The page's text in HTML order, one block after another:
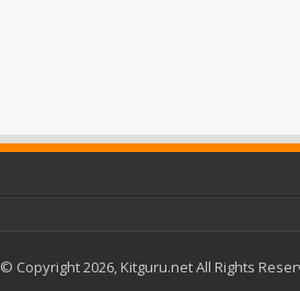
© Copyright 2026, Kitguru.net All Rights